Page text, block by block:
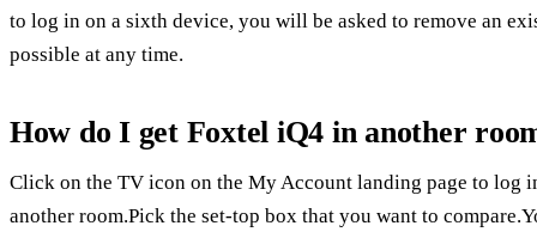
to log in on a sixth device, you will be asked to remove an
possible at any time.
How do I get Foxtel iQ4 in another
Click on the TV icon on the My Account landing page to log
another room.Pick the set-top box that you want to